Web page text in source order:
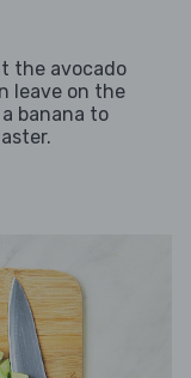
the avocado
leave on the
banana to